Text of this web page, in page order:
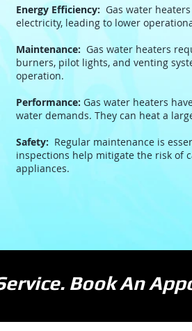
Energy Efficiency: Gas water
electricity, leading to lower
Maintenance: Gas water heaters
burners, pilot lights, and venting
operation.
Performance: Gas water heaters
water demands. They can heat a
Safety: Regular maintenance is
inspections help mitigate the risk of
appliances.
Book An